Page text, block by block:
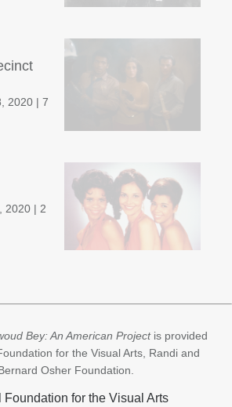
2020 | 7
2020 | 2
Bey: An American Projectis provided
for the Visual Arts, Randi and
Osher Foundation.